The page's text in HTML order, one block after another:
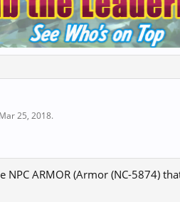
Mar 25, 2018.
NPC ARMOR (Armor (NC-5874)